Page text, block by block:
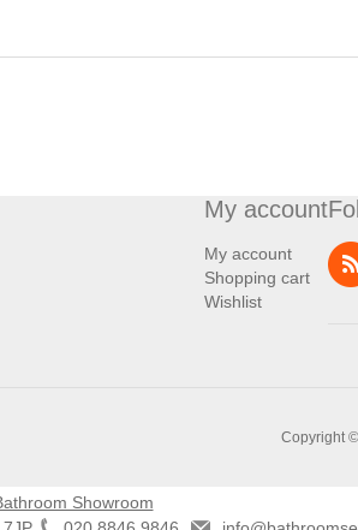
My account
My account
Shopping cart
Wishlist
Copyright
Showroom